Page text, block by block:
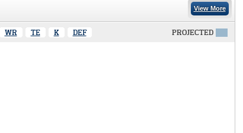
View More
WR TE K DEF PROJECTED